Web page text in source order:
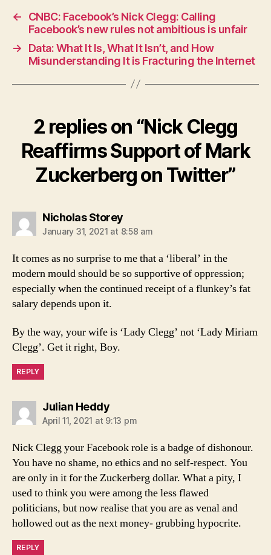
←
CNBC: Facebook’s Nick Clegg: Calling
Facebook’s new rules not ambitious is unfair
→
Data: What It Is, What It Isn’t, and How
Misunderstanding It is Fracturing the Internet
2 replies on “Nick Clegg
Reaffirms Support of Mark
Zuckerberg on Twitter”
Nicholas Storeysays:
January 31, 2021 at 8:58 am
It comes as no surprise to me that a ‘liberal’ in the
modern mould should be so supportive of oppression;
especially when the continued receipt of a flunkey’s fat
salary depends upon it.
By the way, your wife is ‘Lady Clegg’ not ‘Lady Miriam
Clegg’. Get it right, Boy.
REPLY
Julian Heddysays:
April 11, 2021 at 9:13 pm
Nick Clegg your Facebook role is a badge of dishonour.
You have no shame, no ethics and no self-respect. You
are only in it for the Zuckerberg dollar. What a pity, I
used to think you were among the less flawed
politicians, but now realise that you are as venal and
hollowed out as the next money- grubbing hypocrite.
REPLY